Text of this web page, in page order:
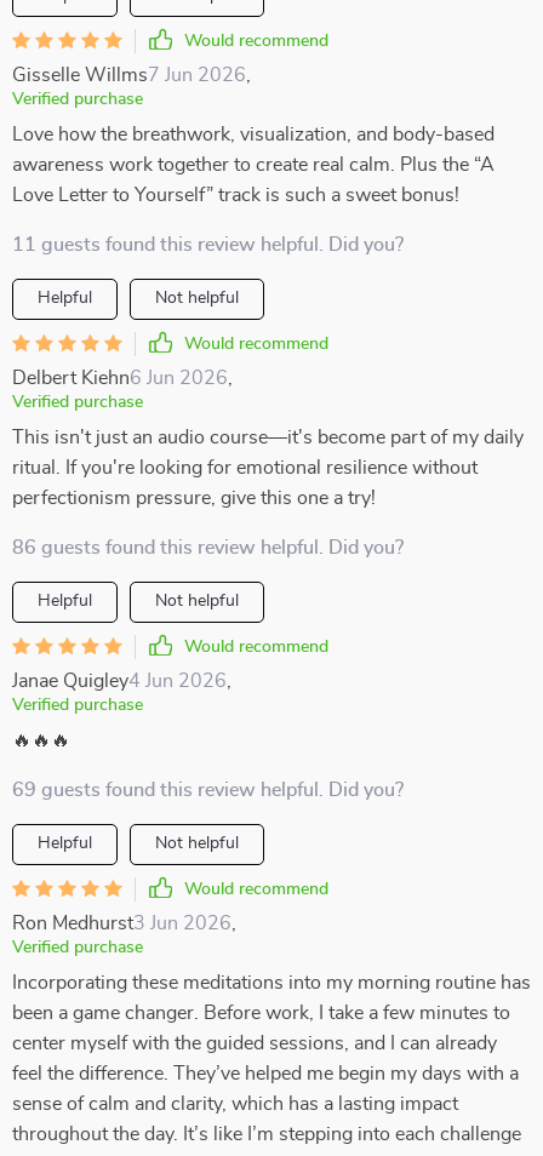
Would recommend
Gisselle Willms7 Jun 2026
Verified purchase
Love how the breathwork, visualization, and body-based
awareness work together to create real calm. Plus the “A
Love Letter to Yourself” track is such a sweet bonus!
11 guests found this review helpful. Did you?
Helpful Not helpful
Would recommend
Delbert Kiehn6 Jun 2026
Verified purchase
This isn't just an audio course—it's become part of my daily
ritual. If you're looking for emotional resilience without
perfectionism pressure, give this one a try!
86 guests found this review helpful. Did you?
Helpful Not helpful
Would recommend
Janae Quigley4 Jun 2026
Verified purchase
🔥🔥🔥
69 guests found this review helpful. Did you?
Helpful Not helpful
Would recommend
Ron Medhurst3 Jun 2026
Verified purchase
Incorporating these meditations into my morning routine has
been a game changer. Before work, I take a few minutes to
center myself with the guided sessions, and I can already
feel the difference. They’ve helped me begin my days with a
sense of calm and clarity, which has a lasting impact
throughout the day. It’s like I’m stepping into each challenge